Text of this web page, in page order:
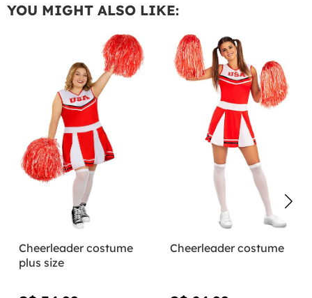
YOU MIGHT ALSO LIKE:
Cheerleader costume
plus size
Cheerleader costume